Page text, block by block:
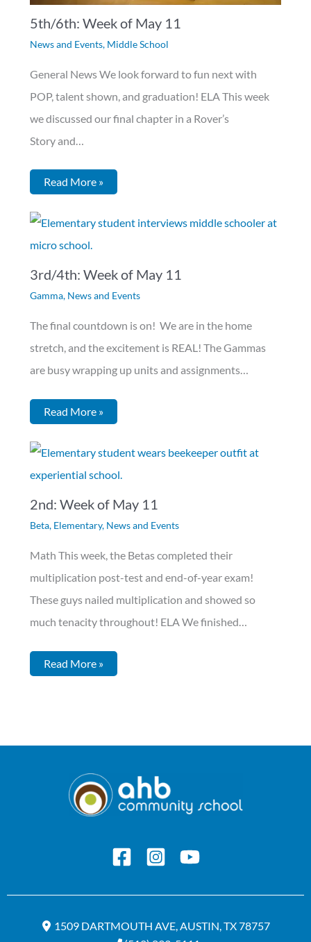
5th/6th: Week of May 11
News and Events, Middle School
General News We look forward to fun next with
POP, talent shown, and graduation! ELA This week
we discussed our final chapter in a Rover’s
Story and…
Read More »
3rd/4th: Week of May 11
Gamma, News and Events
The final countdown is on! We are in the home
stretch, and the excitement is REAL! The Gammas
are busy wrapping up units and assignments…
Read More »
2nd: Week of May 11
Beta, Elementary, News and Events
Math This week, the Betas completed their
multiplication post-test and end-of-year exam!
These guys nailed multiplication and showed so
much tenacity throughout! ELA We finished…
Read More »
1509 DARTMOUTH AVE, AUSTIN, TX 78757